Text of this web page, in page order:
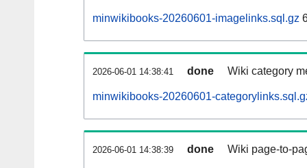
minwikibooks-20260601-imagelinks.sql.gz
2026-06-01 14:38:41 done Wiki category
minwikibooks-20260601-
2026-06-01 14:38:39 done Wiki page-to-